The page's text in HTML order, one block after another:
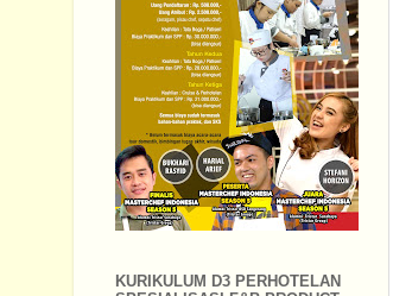
KURIKULUM D3 PERHOTELAN